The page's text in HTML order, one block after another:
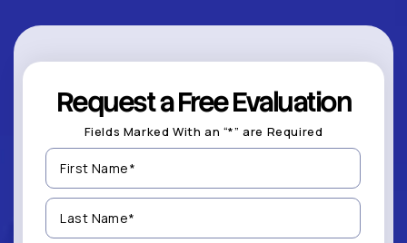
Request a Free Evaluation
Fields Marked With an “*” are Required
First
Name
(Required)
Last
Name
(Required)